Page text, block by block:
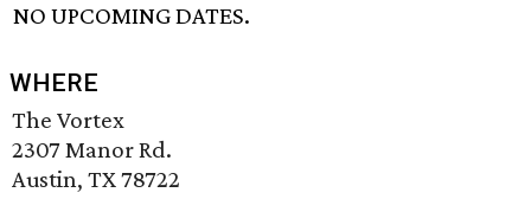
NO UPCOMING DATES.
WHERE
The Vortex
2307 Manor Rd.
Austin, TX 78722